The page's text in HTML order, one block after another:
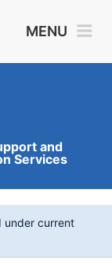
MENU
and
Services
under current